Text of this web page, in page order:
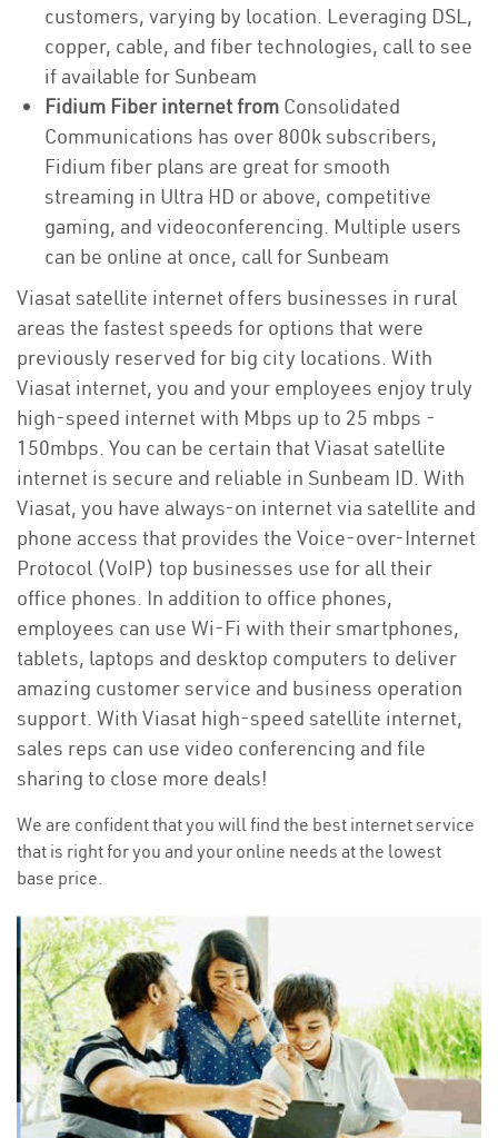
customers, varying by location. Leveraging DSL,
copper, cable, and fiber technologies, call to see
if available for Sunbeam
Fidium Fiber internet from Consolidated
Communications has over 800k subscribers,
Fidium fiber plans are great for smooth
streaming in Ultra HD or above, competitive
gaming, and videoconferencing. Multiple users
can be online at once, call for Sunbeam
Viasat satellite internet offers businesses in rural
areas the fastest speeds for options that were
previously reserved for big city locations. With
Viasat internet, you and your employees enjoy truly
high-speed internet with Mbps up to 25 mbps -
150mbps. You can be certain that Viasat satellite
internet is secure and reliable in Sunbeam ID. With
Viasat, you have always-on internet via satellite and
phone access that provides the Voice-over-Internet
Protocol (VoIP) top businesses use for all their
office phones. In addition to office phones,
employees can use Wi-Fi with their smartphones,
tablets, laptops and desktop computers to deliver
amazing customer service and business operation
support. With Viasat high-speed satellite internet,
sales reps can use video conferencing and file
sharing to close more deals!
We are confident that you will find the best internet service
that is right for you and your online needs at the lowest
base price.